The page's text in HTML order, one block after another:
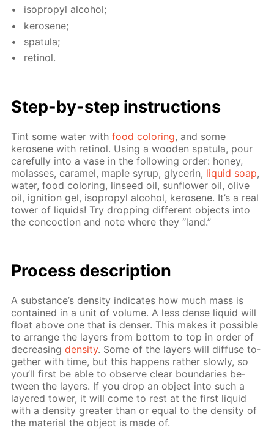
iso­propyl al­co­hol;
kerosene;
spat­u­la;
retinol.
Step-by-step in­struc­tions
Tint some wa­ter withfood col­or­ing, and some
kerosene with retinol. Us­ing a wood­en spat­u­la, pour
care­ful­ly into a vase in the fol­low­ing or­der: hon­ey,
mo­lasses, caramel, maple syrup, glyc­erin, liq­uid soap,
wa­ter, food col­or­ing, lin­seed oil, sun­flow­er oil, olive
oil, ig­ni­tion gel, iso­propyl al­co­hol, kerosene. It’s a real
tow­er of liq­uids! Try drop­ping dif­fer­ent ob­jects into
the con­coc­tion and note where they “land.”
Process de­scrip­tion
A sub­stance’s den­si­ty in­di­cates how much mass is
con­tained in a unit of vol­ume. A less dense liq­uid will
float above one that is denser. This makes it pos­si­ble
to ar­range the lay­ers from bot­tom to top in or­der of
de­creas­ingden­si­ty. Some of the lay­ers will dif­fuse to­
geth­er with time, but this hap­pens rather slow­ly, so
you’ll first be able to ob­serve clear bound­aries be­
tween the lay­ers. If you drop an ob­ject into such a
lay­ered tow­er, it will come to rest at the first liq­uid
with a den­si­ty greater than or equal to the den­si­ty of
the ma­te­ri­al the ob­ject is made of.